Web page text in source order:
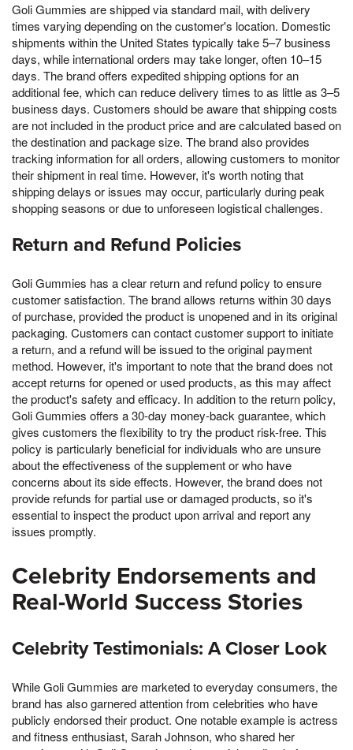
Goli Gummies are shipped via standard mail, with delivery
times varying depending on the customer's location. Domestic
shipments within the United States typically take 5–7 business
days, while international orders may take longer, often 10–15
days. The brand offers expedited shipping options for an
additional fee, which can reduce delivery times to as little as 3–5
business days. Customers should be aware that shipping costs
are not included in the product price and are calculated based on
the destination and package size. The brand also provides
tracking information for all orders, allowing customers to monitor
their shipment in real time. However, it's worth noting that
shipping delays or issues may occur, particularly during peak
shopping seasons or due to unforeseen logistical challenges.
Return and Refund Policies
Goli Gummies has a clear return and refund policy to ensure
customer satisfaction. The brand allows returns within 30 days
of purchase, provided the product is unopened and in its original
packaging. Customers can contact customer support to initiate
a return, and a refund will be issued to the original payment
method. However, it's important to note that the brand does not
accept returns for opened or used products, as this may affect
the product's safety and efficacy. In addition to the return policy,
Goli Gummies offers a 30-day money-back guarantee, which
gives customers the flexibility to try the product risk-free. This
policy is particularly beneficial for individuals who are unsure
about the effectiveness of the supplement or who have
concerns about its side effects. However, the brand does not
provide refunds for partial use or damaged products, so it's
essential to inspect the product upon arrival and report any
issues promptly.
Celebrity Endorsements and
Real-World Success Stories
Celebrity Testimonials: A Closer Look
While Goli Gummies are marketed to everyday consumers, the
brand has also garnered attention from celebrities who have
publicly endorsed their product. One notable example is actress
and fitness enthusiast, Sarah Johnson, who shared her